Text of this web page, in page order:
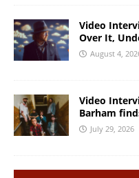
Video
Over It,
August 4,
Video
Barham
July 29, 2026